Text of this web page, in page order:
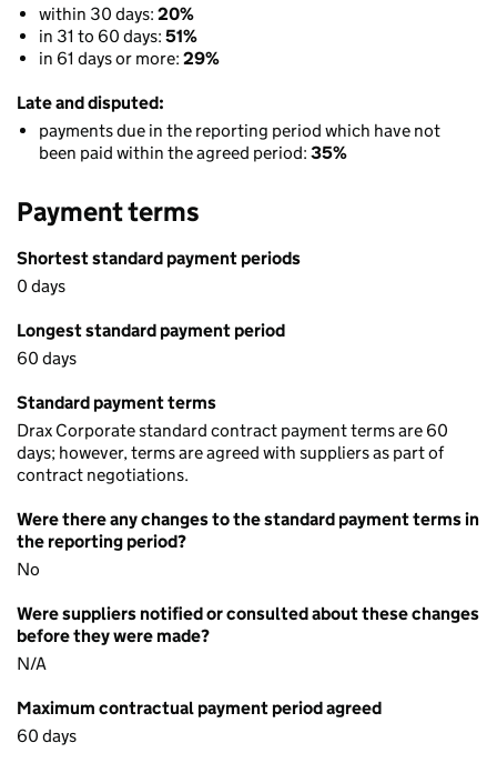
within 30 days: 20%
in 31 to 60 days: 51%
in 61 days or more: 29%
Late and disputed:
payments due in the reporting period which have not
been paid within the agreed period: 35%
Payment terms
Shortest standard payment periods
0 days
Longest standard payment period
60 days
Standard payment terms
Drax Corporate standard contract payment terms are 60
days; however, terms are agreed with suppliers as part of
contract negotiations.
Were there any changes to the standard payment terms in
the reporting period?
No
Were suppliers notified or consulted about these changes
before they were made?
N/A
Maximum contractual payment period agreed
60 days